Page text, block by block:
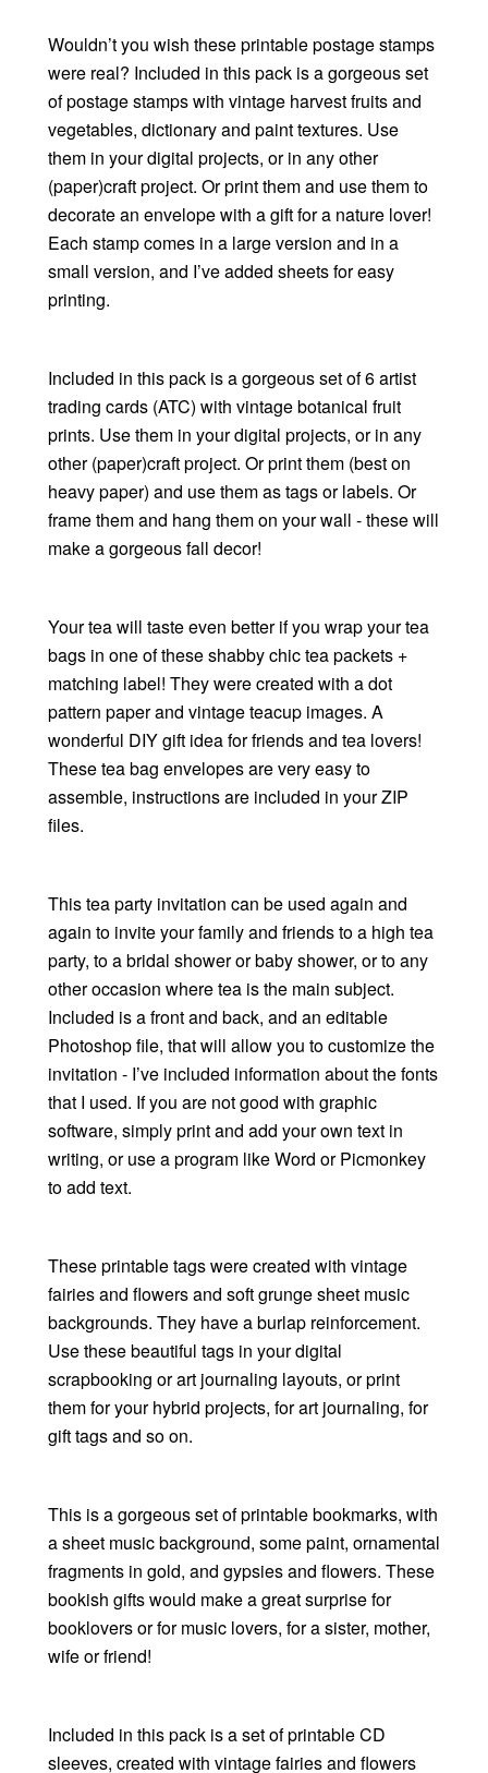
Wouldn’t you wish these printable postage stamps
were real? Included in this pack is a gorgeous set
of postage stamps with vintage harvest fruits and
vegetables, dictionary and paint textures. Use
them in your digital projects, or in any other
(paper)craft project. Or print them and use them to
decorate an envelope with a gift for a nature lover!
Each stamp comes in a large version and in a
small version, and I’ve added sheets for easy
printing.
Included in this pack is a gorgeous set of 6 artist
trading cards (ATC) with vintage botanical fruit
prints. Use them in your digital projects, or in any
other (paper)craft project. Or print them (best on
heavy paper) and use them as tags or labels. Or
frame them and hang them on your wall - these will
make a gorgeous fall decor!
Your tea will taste even better if you wrap your tea
bags in one of these shabby chic tea packets +
matching label! They were created with a dot
pattern paper and vintage teacup images. A
wonderful DIY gift idea for friends and tea lovers!
These tea bag envelopes are very easy to
assemble, instructions are included in your ZIP
files.
This tea party invitation can be used again and
again to invite your family and friends to a high tea
party, to a bridal shower or baby shower, or to any
other occasion where tea is the main subject.
Included is a front and back, and an editable
Photoshop file, that will allow you to customize the
invitation - I’ve included information about the fonts
that I used. If you are not good with graphic
software, simply print and add your own text in
writing, or use a program like Word or Picmonkey
to add text.
These printable tags were created with vintage
fairies and flowers and soft grunge sheet music
backgrounds. They have a burlap reinforcement.
Use these beautiful tags in your digital
scrapbooking or art journaling layouts, or print
them for your hybrid projects, for art journaling, for
gift tags and so on.
This is a gorgeous set of printable bookmarks, with
a sheet music background, some paint, ornamental
fragments in gold, and gypsies and flowers. These
bookish gifts would make a great surprise for
booklovers or for music lovers, for a sister, mother,
wife or friend!
Included in this pack is a set of printable CD
sleeves, created with vintage fairies and flowers